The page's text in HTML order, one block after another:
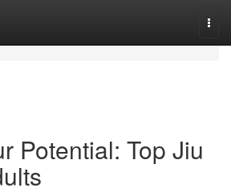
Potential: Top Jiu